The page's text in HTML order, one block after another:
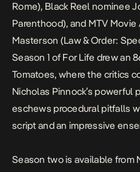
Rome), Black Reel nominee
Parenthood), and MTV
Masterson (Law & Order:
Season 1 of For Life drew an
Tomatoes, where the critics
Nicholas Pinnock’s powerful
eschews procedural pitfalls
script and an impressive
Season two is available from